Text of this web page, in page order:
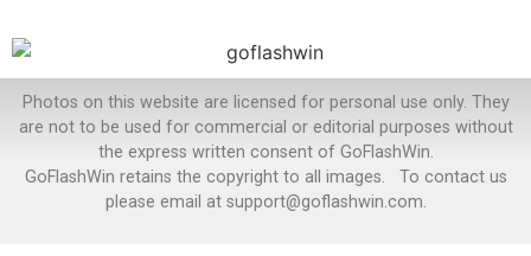
Photos on this website are licensed for personal use only. They
are not to be used for commercial or editorial purposes without
the express written consent of GoFlashWin.
GoFlashWin retains the copyright to all images. To contact us
please email at support@goflashwin.com.